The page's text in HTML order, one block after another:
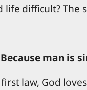
life difficult? The
man is
first law, God